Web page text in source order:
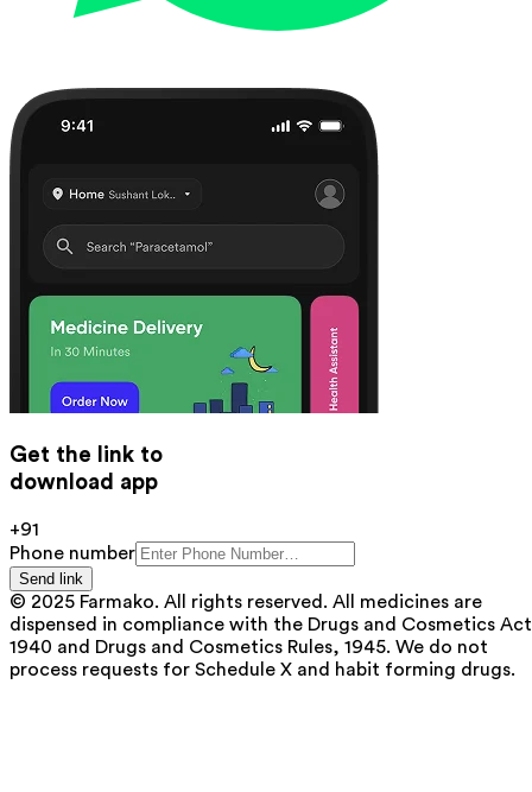
Get the link to
download app
+91
Phone number
Send link
© 2025 Farmako. All rights reserved. All medicines are
dispensed in compliance with the Drugs and Cosmetics
1940 and Drugs and Cosmetics Rules, 1945. We do not
process requests for Schedule X and habit forming drugs.